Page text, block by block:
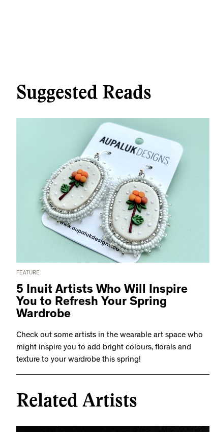
Suggested Reads
FEATURE
5 Inuit Artists Who Will Inspire
You to Refresh Your Spring
Wardrobe
Check out some artists in the wearable art space who
might inspire you to add bright colours, florals and
texture to your wardrobe this spring!
Related Artists